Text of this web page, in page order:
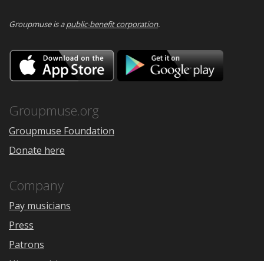
Groupmuse is apublic-benefit corporation.
Download
on
the
Google
Groupmuse.org
Groupmuse Foundation
Donate here
Company
Pay musicians
Press
Patrons